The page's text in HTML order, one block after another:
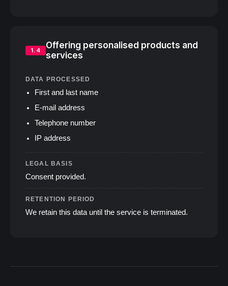
1.4
Offering personalised products and
services
DATA PROCESSED
First and last name
E‑mail address
Telephone number
IP address
LEGAL BASIS
Consent provided.
RETENTION PERIOD
We retain this data until the service is terminated.